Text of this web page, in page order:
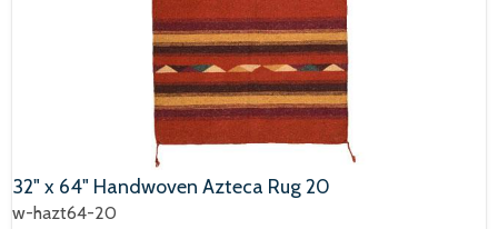
32" x 64" Handwoven Azteca Rug 20
w-hazt64-20